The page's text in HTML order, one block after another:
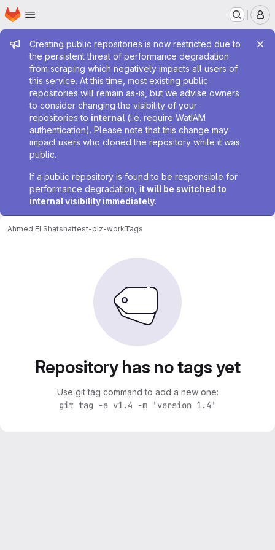
Skip to main content
Homepage
Admin message
Creating public repositories is now restricted due to
the persistent threat of performance degradation
from scraping which negatively impacts all users of
this service. At this time, most existing public
repositories will remain as-is, but we advise owners
to consider changing the visibility of your
repositories to internal (i.e. require WatIAM
authentication). Please note that this change may
impact users who cloned the repository while it was
public.
If a public repository is found to be responsible for
performance degradation, it will be switched to
internal visibility immediately.
Ahmed El Shatshattest-plz-workTags
Repository has no tags yet
Use git tag command to add a new one:
git tag -a v1.4 -m 'version 1.4'